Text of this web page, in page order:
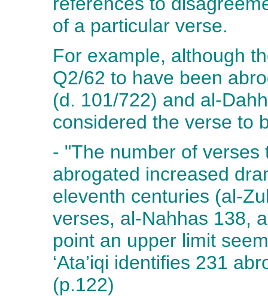
of a particular verse.
For example, although
Q2/62 to have been
(d. 101/722) and al-
considered the verse to
- "The number of
abrogated increased
eleventh centuries (al-
verses, al-Nahhas 138,
point an upper limit
‘Ata’iqi identifies 231
(p.122)